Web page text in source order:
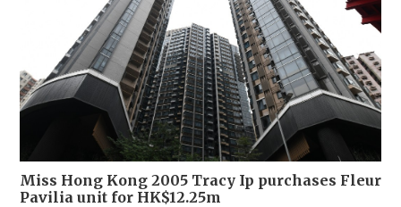
Miss Hong Kong 2005 Tracy Ip purchases Fleur
Pavilia unit for HK$12.25m